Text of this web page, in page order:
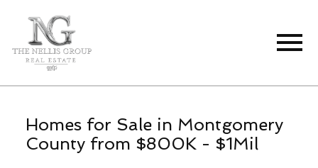
Homes for Sale in Montgomery
County from $800K - $1Mil